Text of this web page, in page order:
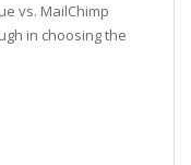
vs. MailChimp
in choosing the